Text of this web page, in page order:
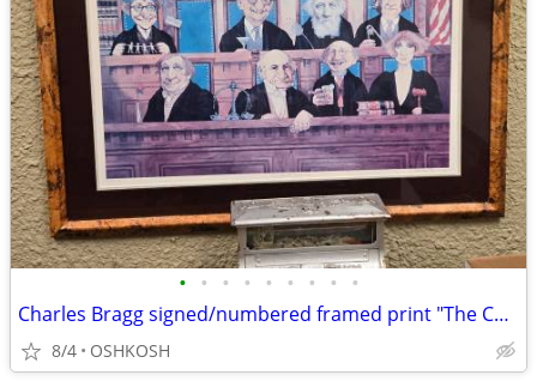
• • • • • • • • •
Charles Bragg signed/numbered framed print "The Court Supreme"
8/4 OSHKOSH